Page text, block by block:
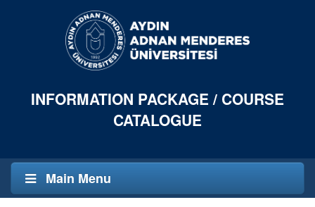
INFORMATION PACKAGE / COURSE
CATALOGUE
Main Menu